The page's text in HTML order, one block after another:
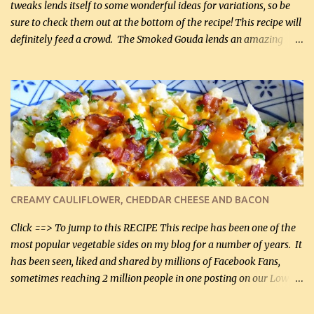
tweaks lends itself to some wonderful ideas for variations, so be
sure to check them out at the bottom of the recipe! This recipe will
definitely feed a crowd. The Smoked Gouda lends an amazing
to reduce the sweetener to taste, leave it out, or use your own
preferred sweetener. Note: If you prefer, you can blanch the
vegetables in boiling water for 2 to 3 minutes to take the edge off
the crunchiness (especially for the cauliflower (that's why I
suggest cutting it real small). Then drain the vegetables well in a
colander over a bowl. 1 lb chopped broccoli (0.45 kg) 1 lb chopped
cauliflower (0.45 kg) (chopped into very small chunks) 1 / 2 lb
bacon, fried and crumbled (0.2 kg) (about 7 slices) 2 cups grated
Smoked Gouda, OR ...
CREAMY CAULIFLOWER, CHEDDAR CHEESE AND BACON
Click ==> To jump to this RECIPE This recipe has been one of the
most popular vegetable sides on my blog for a number of years. It
has been seen, liked and shared by millions of Facebook Fans,
sometimes reaching 2 million people in one posting on our Low-